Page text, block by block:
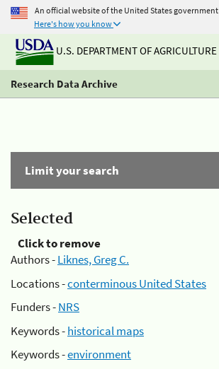
An official website of the United States government
Here's how you know
U.S. DEPARTMENT OF AGRICULTURE
Research Data Archive
Limit your search
Selected
Click to remove
Authors -Liknes, Greg C.
Locations -conterminous United States
Funders -NRS
Keywords -historical maps
Keywords -environment